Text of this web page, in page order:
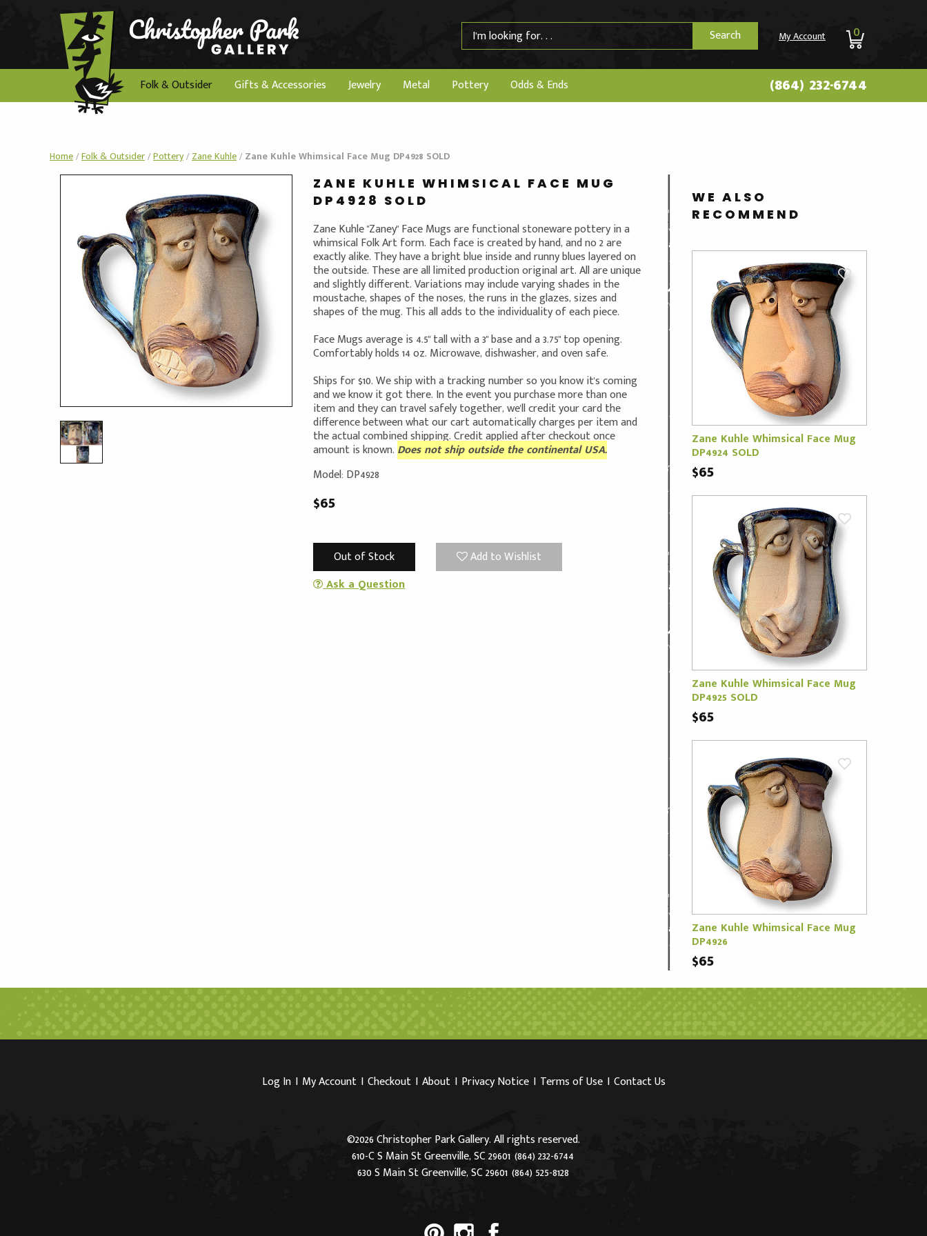
Search My Account 0
Folk & Outsider Gifts & Accessories Jewelry Metal Pottery Odds & Ends (864) 232-6744
Home/Folk & Outsider/Pottery/Zane Kuhle/ Zane Kuhle Whimsical Face Mug DP4928 SOLD
ZANE KUHLE WHIMSICAL FACE MUG
DP4928 SOLD
Zane Kuhle "Zaney" Face Mugs are functional stoneware pottery in a
whimsical Folk Art form. Each face is created by hand, and no 2 are
exactly alike. They have a bright blue inside and runny blues layered on
the outside. These are all limited production original art. All are unique
and slightly different. Variations may include varying shades in the
moustache, shapes of the noses, the runs in the glazes, sizes and
shapes of the mug. This all adds to the individuality of each piece.
Face Mugs average is 4.5" tall with a 3" base and a 3.75" top opening.
Comfortably holds 14 oz. Microwave, dishwasher, and oven safe.
Ships for $10. We ship with a tracking number so you know it's coming
and we know it got there. In the event you purchase more than one
item and they can travel safely together, we'll credit your card the
difference between what our cart automatically charges per item and
the actual combined shipping. Credit applied after checkout once
amount is known. Does not ship outside the continental USA.
Model: DP4928
$65
Out of Stock
Add to Wishlist
Ask a Question
WE ALSO
RECOMMEND
Zane Kuhle Whimsical Face Mug
DP4924 SOLD
$65
Zane Kuhle Whimsical Face Mug
DP4925 SOLD
$65
Zane Kuhle Whimsical Face Mug
DP4926
$65
Log In I My Account I Checkout I About I Privacy Notice I Terms of Use I Contact Us
©2026 Christopher Park Gallery. All rights reserved.
610-C S Main St Greenville, SC 29601 (864) 232-6744
630 S Main St Greenville, SC 29601 (864) 525-8128